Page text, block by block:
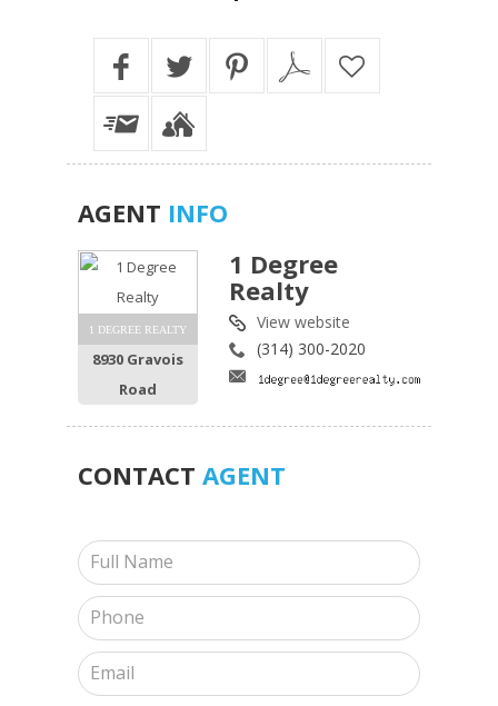
AGENT INFO
1 DEGREE REALTY
8930 Gravois
Road
1 Degree
Realty
View website
(314) 300-2020
CONTACT AGENT